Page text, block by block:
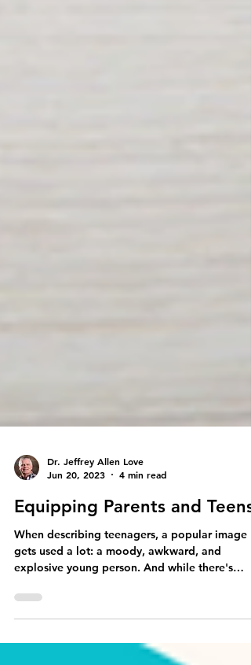
Dr. Jeffrey Allen Love
Jun 20, 2023
4 min read
Equipping Parents and Teens
When describing teenagers, a popular image
explosive young person. And while there's
undoubtedly...